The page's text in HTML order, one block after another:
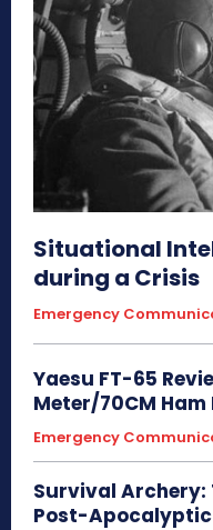
Situational
during a Crisis
Emergency
Yaesu FT-65
Meter/70CM Ham
Emergency
Survival Archery:
Post-Apocalyptic